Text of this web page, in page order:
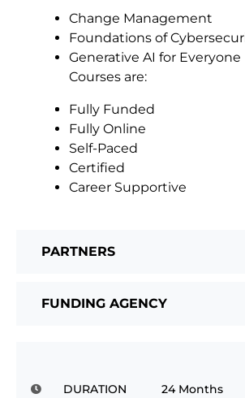
Change Management
Foundations of
Generative AI for Everyone
Courses are:
Fully Funded
Fully Online
Self-Paced
Certified
Career Supportive
PARTNERS
FUNDING AGENCY
DURATION 24 Months